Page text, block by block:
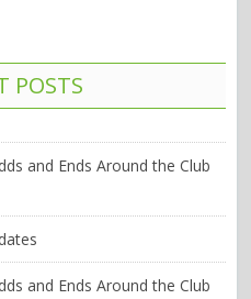
POSTS
and Ends Around the Club
and Ends Around the Club